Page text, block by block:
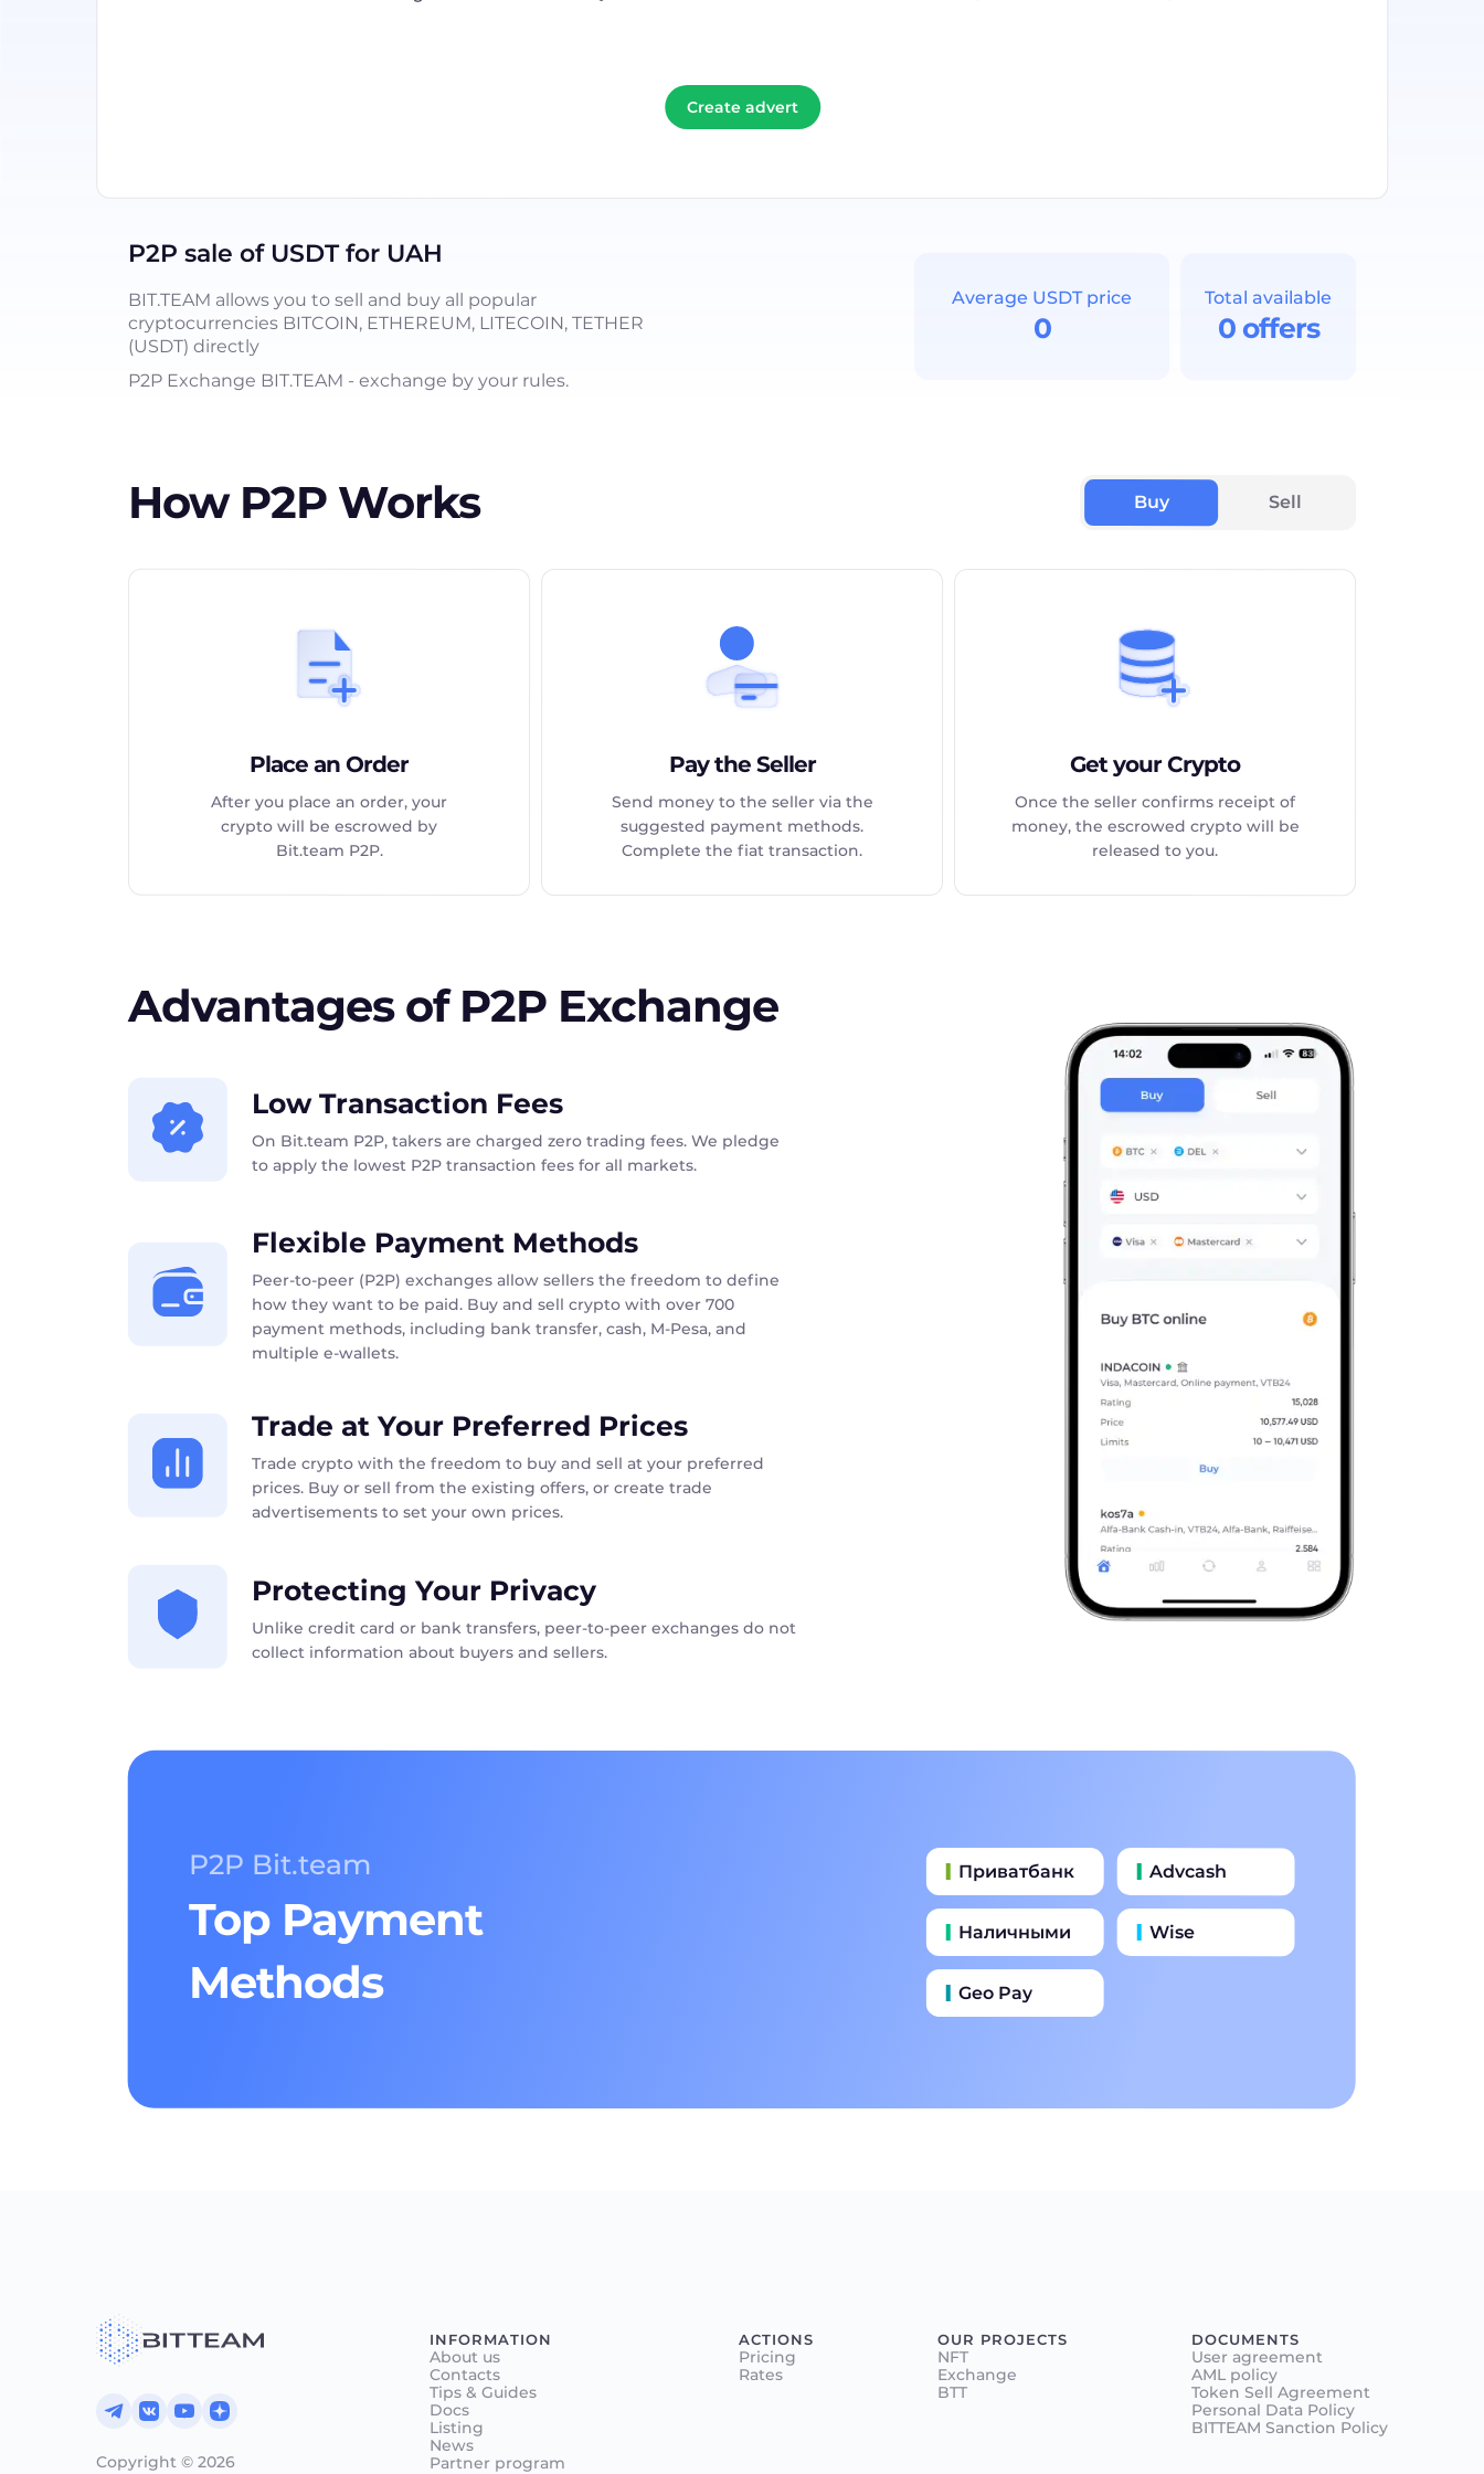
Create advert
P2P sale of USDT for UAH
BIT.TEAM allows you to sell and buy all popular
cryptocurrencies BITCOIN, ETHEREUM, LITECOIN, TETHER
(USDT) directly
P2P Exchange BIT.TEAM - exchange by your rules.
Average USDT price
0
Total available
0 offers
How P2P Works Buy Sell
Place an Order
After you place an order, your
crypto will be escrowed by
Bit.team P2P.
Pay the Seller
Send money to the seller via the
suggested payment methods.
Complete the fiat transaction.
Get your Crypto
Once the seller confirms receipt of
money, the escrowed crypto will be
released to you.
Advantages of P2P Exchange
Low Transaction Fees
On Bit.team P2P, takers are charged zero trading fees. We pledge
to apply the lowest P2P transaction fees for all markets.
Flexible Payment Methods
Peer-to-peer (P2P) exchanges allow sellers the freedom to define
how they want to be paid. Buy and sell crypto with over 700
payment methods, including bank transfer, cash, M-Pesa, and
multiple e-wallets.
Trade at Your Preferred Prices
Trade crypto with the freedom to buy and sell at your preferred
prices. Buy or sell from the existing offers, or create trade
advertisements to set your own prices.
Protecting Your Privacy
Unlike credit card or bank transfers, peer-to-peer exchanges do not
collect information about buyers and sellers.
P2P Bit.team
Top Payment
Methods
Приватбанк Advcash
Наличными Wise
Geo Pay
Copyright © 2026
INFORMATION
About us
Contacts
Tips & Guides
Docs
Listing
News
Partner program
ACTIONS
Pricing
Rates
OUR PROJECTS
NFT
Exchange
BTT
DOCUMENTS
User agreement
AML policy
Token Sell Agreement
Personal Data Policy
BITTEAM Sanction Policy